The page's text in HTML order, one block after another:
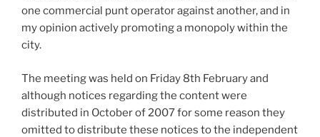
one commercial punt operator against another, and in
my opinion actively promoting a monopoly within the
city.
The meeting was held on Friday 8th February and
although notices regarding the content were
distributed in October of 2007 for some reason they
omitted to distribute these notices to the independent